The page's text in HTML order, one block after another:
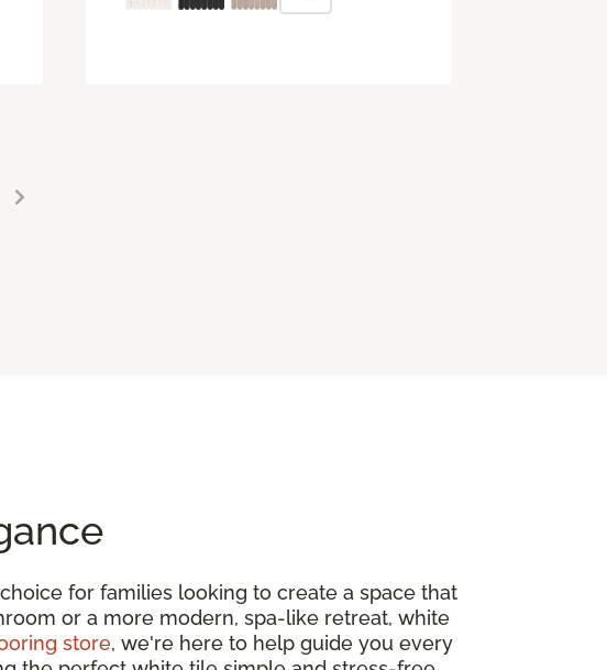
for families looking to create a space that
or a more modern, spa-like retreat, white
store, we're here to help guide you every